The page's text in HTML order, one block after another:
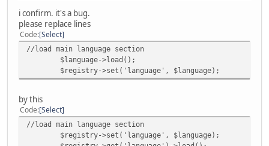
i confirm. it's a bug.
please replace lines
Code Select
//load main language section
$language->load();
$registry->set('language', $language);
by this
Code Select
//load main language section
$registry->set('language', $language);